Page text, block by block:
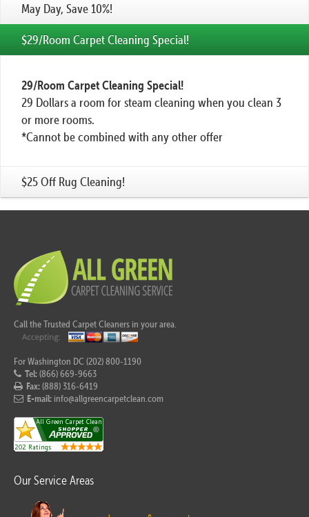
May Day, Save 10%!
$29/Room Carpet Cleaning Special!
29/Room Carpet Cleaning Special!
29 Dollars a room for steam cleaning when you clean 3
or more rooms.
*Cannot be combined with any other offer
$25 Off Rug Cleaning!
Call the Trusted Carpet Cleaners in your area.
For Washington DC (202) 800-1190
Tel:(866) 669-9663
Fax:(888) 316-6419
E-mail: info@allgreencarpetclean.com
Our Service Areas